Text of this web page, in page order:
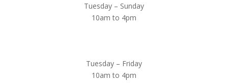
Tuesday – Sunday
10am to 4pm
Tuesday – Friday
10am to 4pm